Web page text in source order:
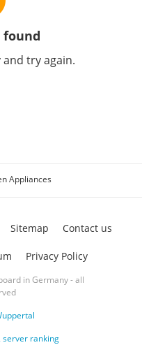
found
and try again.
Appliances
in Germany - all
server ranking
Sitemap Contact us
Privacy Policy